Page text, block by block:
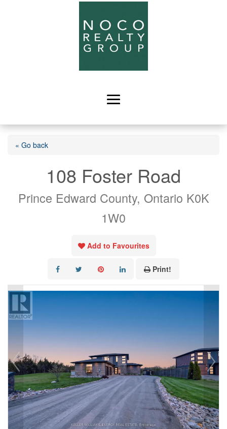
« Go back
108 Foster Road
Prince Edward County, Ontario K0K
1W0
Add to Favourites
Print!